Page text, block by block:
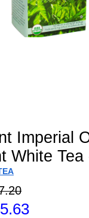
Imperial
White Tea
5.63